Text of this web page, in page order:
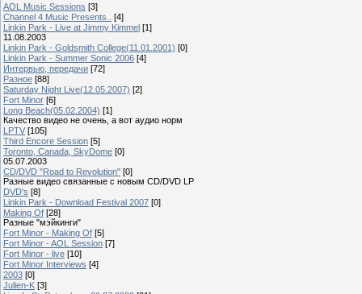
AOL Music Sessions [3]
Channel 4 Music Presents..
[4]
Linkin Park - Live at Jimmy Kimmel [1]
11.08.2003
Linkin Park - Goldsmith College(11.01.2001) [0]
Linkin Park - Summer Sonic 2006 [4]
Интервью, передачи [72]
Разное [88]
Saturday Night Live(12.05.2007) [2]
Fort Minor [6]
Long Beach(05.02.2004) [1]
Качество видео не очень, а вот аудио норм
LPTV [105]
Third Encore Session [5]
Toronto, Canada, SkyDome [0]
05.07.2003
CD/DVD "Road to Revolution" [0]
Разные видео связанные с новым CD/DVD LP
DVD's [8]
Linkin Park - Download Festival 2007 [0]
Making Of [28]
Разные "мэйкинги"
Fort Minor - Making Of [5]
Fort Minor - AOL Session [7]
Fort Minor - live [10]
Fort Minor Interviews [4]
2003 [0]
Julien-K [3]